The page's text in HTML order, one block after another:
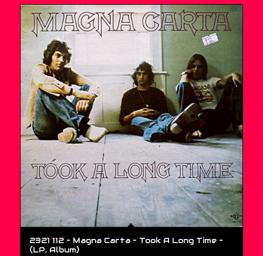
2321 112 – Magna Carta – Took A Long Time –
(LP, Album)